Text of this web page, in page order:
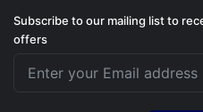
Subscribe to our mailing list to
offers